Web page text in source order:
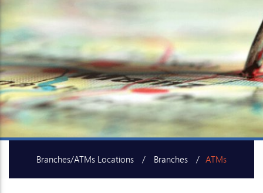
Branches/ATMs Locations Branches ATMs